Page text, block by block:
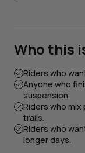
Who this
Riders who
Anyone who
suspension.
Riders who
trails.
Riders who
longer days.